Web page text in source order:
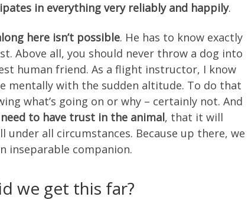
in everything very reliably and happily.
here isn’t possible. He has to know exactly
Above all, you should never throw a dog into
human friend. As a flight instructor, I know
mentally with the sudden altitude. To do that
what’s going on or why – certainly not. And
to have trust in the animal, that it will
all circumstances. Because up there, we
inseparable companion.
we get this far?